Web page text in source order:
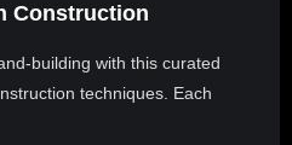
Construction
building with this curated
techniques. Each